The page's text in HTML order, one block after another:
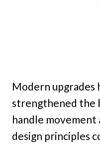
Modern
strengthened the
handle movement
design principles